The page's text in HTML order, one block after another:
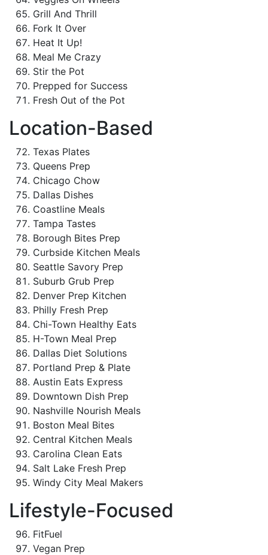
Grill And Thrill
Fork It Over
Heat It Up!
Meal Me Crazy
Stir the Pot
Prepped for Success
Fresh Out of the Pot
Location-Based
Texas Plates
Queens Prep
Chicago Chow
Dallas Dishes
Coastline Meals
Tampa Tastes
Borough Bites Prep
Curbside Kitchen Meals
Seattle Savory Prep
Suburb Grub Prep
Denver Prep Kitchen
Philly Fresh Prep
Chi-Town Healthy Eats
H-Town Meal Prep
Dallas Diet Solutions
Portland Prep & Plate
Austin Eats Express
Downtown Dish Prep
Nashville Nourish Meals
Boston Meal Bites
Central Kitchen Meals
Carolina Clean Eats
Salt Lake Fresh Prep
Windy City Meal Makers
Lifestyle-Focused
FitFuel
Vegan Prep